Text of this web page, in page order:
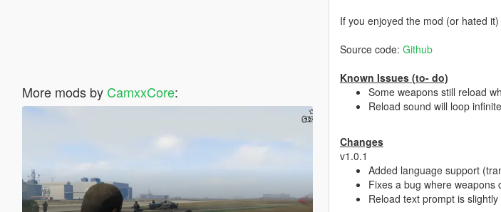
More mods by CamxxCore:
If you enjoyed the mod (or hated
Source code: Github
Known Issues (to- do)
Some weapons still reload
Reload sound will loop
Changes
v1.0.1
Added language support
Fixes a bug where weapons
Reload text prompt is